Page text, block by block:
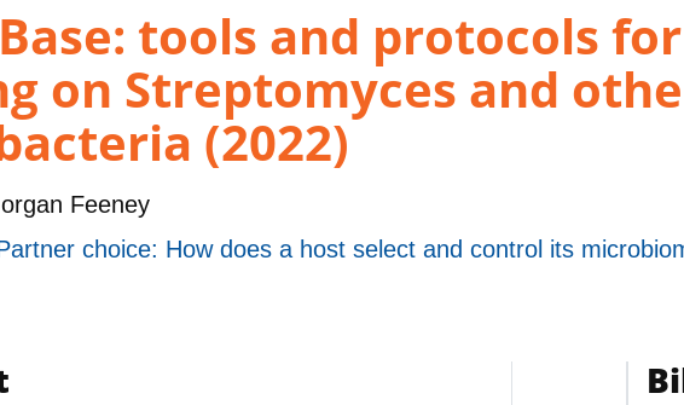
tools and protocols
on Streptomyces and
(2022)
Feeney
choice: How does a host select and control its